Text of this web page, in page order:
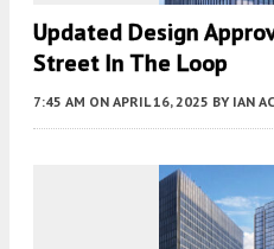
Updated Design
Street In The Loop
7:45 AM ON APRIL 16, 2025 BY IAN